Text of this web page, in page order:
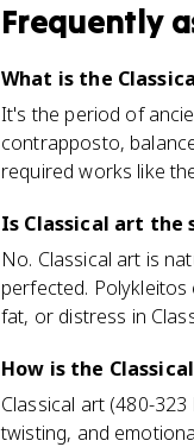
Frequently
What is the
It's the period of
contrapposto,
required works like
Is Classical art the
No. Classical art is
perfected.
fat, or distress in
How is the
Classical art (480-
twisting, and